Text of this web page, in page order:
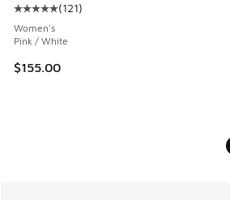
Average customer rating - [5 out of
(121)
Women's
Pink / White
$155.00